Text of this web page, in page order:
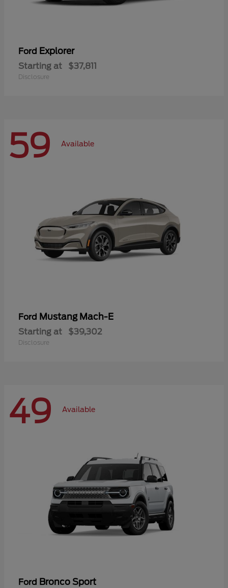
Ford Explorer
Starting at $37,811
Disclosure
59 Available
Ford Mustang Mach-E
Starting at $39,302
Disclosure
49 Available
Ford Bronco Sport